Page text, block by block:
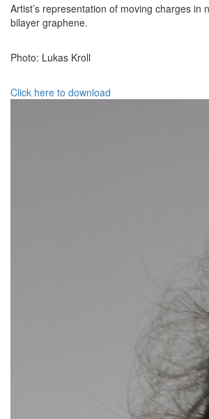
Artist’s representation of moving charges in
bilayer graphene.
Photo: Lukas Kroll
Click here to download